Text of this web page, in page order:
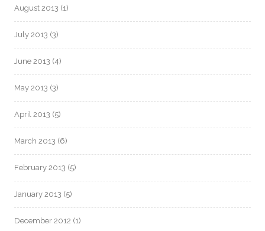
August 2013 (1)
July 2013 (3)
June 2013 (4)
May 2013 (3)
April 2013 (5)
March 2013 (6)
February 2013 (5)
January 2013 (5)
December 2012 (1)